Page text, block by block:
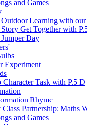
and Games
Learning with our
Get Together with
Day
Experiment
Task with P.5 D
Rhyme
Class Partnership: Maths
and Games